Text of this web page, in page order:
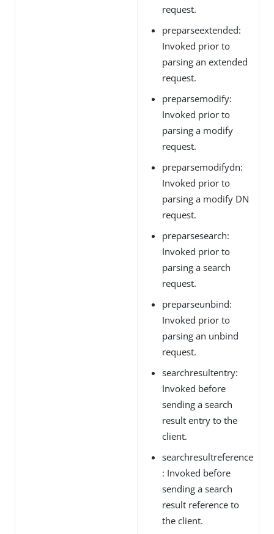
request.
preparseextended:
Invoked prior to
parsing an extended
request.
preparsemodify:
Invoked prior to
parsing a modify
request.
preparsemodifydn:
Invoked prior to
parsing a modify DN
request.
preparsesearch:
Invoked prior to
parsing a search
request.
preparseunbind:
Invoked prior to
parsing an unbind
request.
searchresultentry:
Invoked before
sending a search
result entry to the
client.
searchresultreference
: Invoked before
sending a search
result reference to
the client.